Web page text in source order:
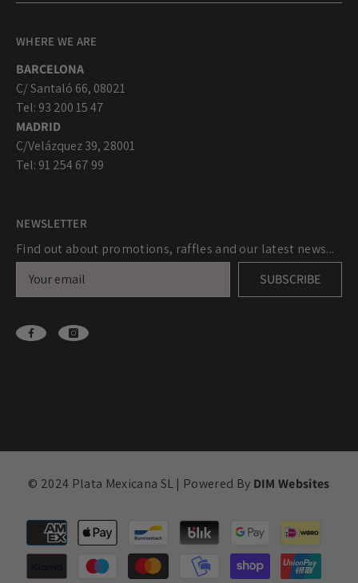
WHERE WE ARE
BARCELONA
C/ Santaló 66, 08021
Tel: 93 200 15 47
MADRID
C/Velázquez 39, 28001
Tel: 91 254 67 99
NEWSLETTER
Find out about promotions, raffles and our latest news...
SUBSCRIBE
© 2024 Plata Mexicana SL | Powered By DIM Websites
Payment
methods